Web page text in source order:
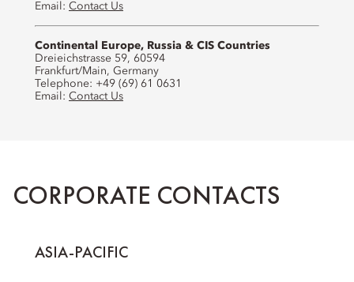
Email: Contact Us
Continental Europe, Russia & CIS Countries
Dreieichstrasse 59, 60594
Frankfurt/Main, Germany
Telephone: +49 (69) 61 0631
Email: Contact Us
CORPORATE CONTACTS
ASIA-PACIFIC